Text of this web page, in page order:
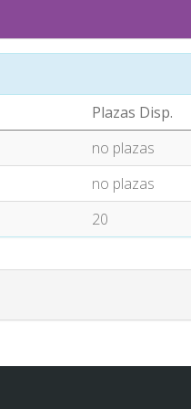
Plazas Disp.
no plazas
no plazas
20